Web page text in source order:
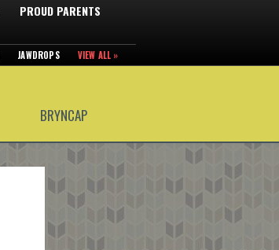
PROUD PARENTS
JAWDROPS VIEW ALL »
BRYNCAP